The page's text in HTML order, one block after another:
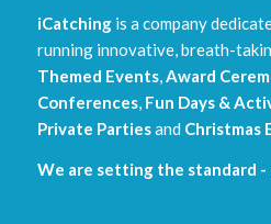
iCatchingis a company
running innovative, breath-
Themed Events,Award
Conferences, Fun Days &
Private Partiesand Christmas
We are setting the standard